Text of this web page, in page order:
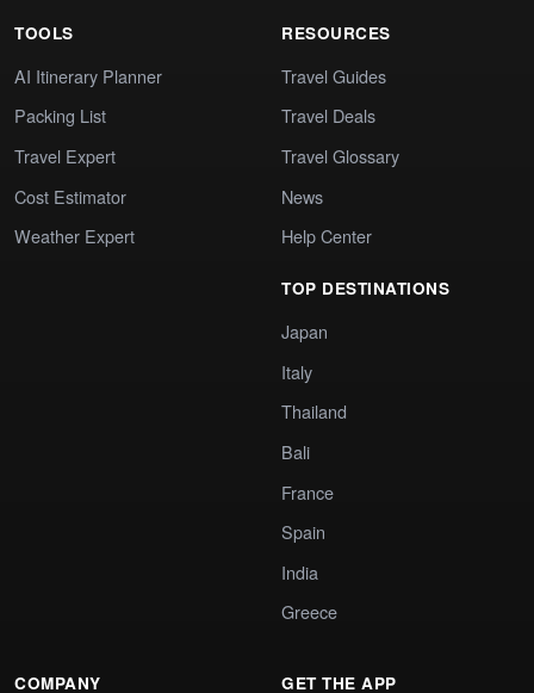
TOOLS
AI Itinerary Planner
Packing List
Travel Expert
Cost Estimator
Weather Expert
RESOURCES
Travel Guides
Travel Deals
Travel Glossary
News
Help Center
TOP DESTINATIONS
Japan
Italy
Thailand
Bali
France
Spain
India
Greece
COMPANY GET THE APP